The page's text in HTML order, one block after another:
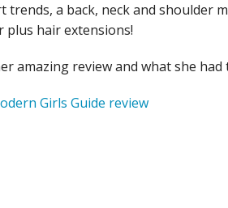
trends, a back, neck and shoulder
plus hair extensions!
amazing review and what she
Girls Guide review